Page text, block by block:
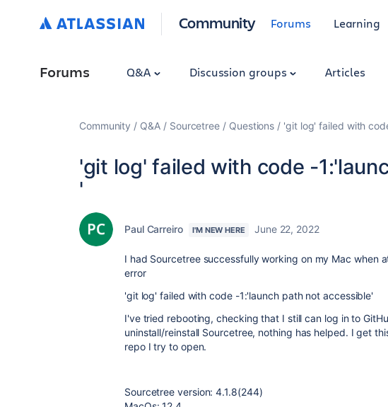
Community Forums Learning
Forums Q&A Discussion groups Articles
Community Q&A Sourcetree Questions 'git log' failed with
'git log' failed with code -
'
Paul Carreiro I'M NEW HERE June 22, 2022
I had Sourcetree successfully working on my Mac when
error
'git log' failed with code -1:'launch path not accessible'
I've tried rebooting, checking that I still can log in to
uninstall/reinstall Sourcetree, nothing has helped. I get
repo I try to open.
Sourcetree version: 4.1.8(244)